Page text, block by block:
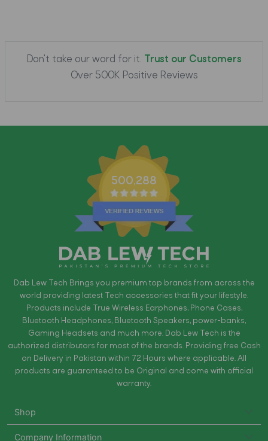
Don't take our word for it.
Trust our Customers
Over 500K Positive Reviews
500,288
Dab Lew Tech Brings you premium top brands from across the
world providing latest Tech accessories that fit your lifestyle.
Products include True Wireless Earphones, Phone Cases,
Bluetooth Headphones, Bluetooth Speakers, power-banks,
Gaming Headsets and much more. Dab Lew Tech is the
authorized distributors for most of the brands. Providing free Cash
on Delivery in Pakistan within 72 Hours where applicable. All
products are guaranteed to be Original and come with official
warranty.
Shop
Company Information